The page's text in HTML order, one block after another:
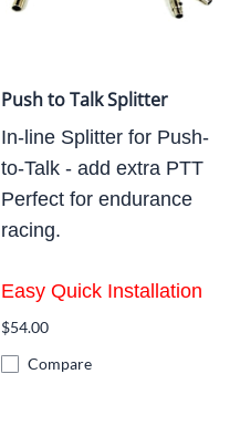
Push to Talk Splitter
In-line Splitter for Push-
to-Talk - add extra PTT
Perfect for endurance
racing.
Easy Quick Installation
$54.00
Compare